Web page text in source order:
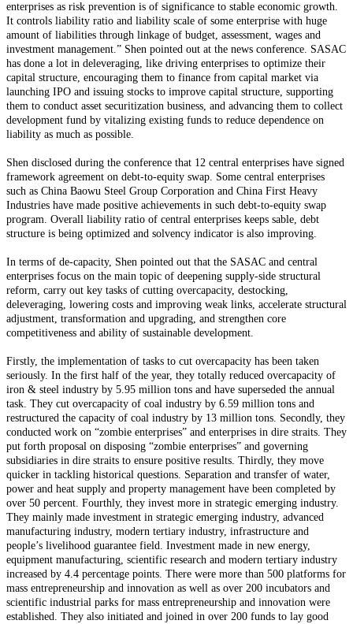
enterprises as risk prevention is of significance to stable economic growth.
It controls liability ratio and liability scale of some enterprise with huge
amount of liabilities through linkage of budget, assessment, wages and
investment management.” Shen pointed out at the news conference. SASAC
has done a lot in deleveraging, like driving enterprises to optimize their
capital structure, encouraging them to finance from capital market via
launching IPO and issuing stocks to improve capital structure, supporting
them to conduct asset securitization business, and advancing them to collect
development fund by vitalizing existing funds to reduce dependence on
liability as much as possible.
Shen disclosed during the conference that 12 central enterprises have signed
framework agreement on debt-to-equity swap. Some central enterprises
such as China Baowu Steel Group Corporation and China First Heavy
Industries have made positive achievements in such debt-to-equity swap
program. Overall liability ratio of central enterprises keeps sable, debt
structure is being optimized and solvency indicator is also improving.
In terms of de-capacity, Shen pointed out that the SASAC and central
enterprises focus on the main topic of deepening supply-side structural
reform, carry out key tasks of cutting overcapacity, destocking,
deleveraging, lowering costs and improving weak links, accelerate structural
adjustment, transformation and upgrading, and strengthen core
competitiveness and ability of sustainable development.
Firstly, the implementation of tasks to cut overcapacity has been taken
seriously. In the first half of the year, they totally reduced overcapacity of
iron & steel industry by 5.95 million tons and have superseded the annual
task. They cut overcapacity of coal industry by 6.59 million tons and
restructured the capacity of coal industry by 13 million tons. Secondly, they
conducted work on “zombie enterprises” and enterprises in dire straits. They
put forth proposal on disposing “zombie enterprises” and governing
subsidiaries in dire straits to ensure positive results. Thirdly, they move
quicker in tackling historical questions. Separation and transfer of water,
power and heat supply and property management have been completed by
over 50 percent. Fourthly, they invest more in strategic emerging industry.
They mainly made investment in strategic emerging industry, advanced
manufacturing industry, modern tertiary industry, infrastructure and
people’s livelihood guarantee field. Investment made in new energy,
equipment manufacturing, scientific research and modern tertiary industry
increased by 4.4 percentage points. There were more than 500 platforms for
mass entrepreneurship and innovation as well as over 200 incubators and
scientific industrial parks for mass entrepreneurship and innovation were
established. They also initiated and joined in over 200 funds to lay good